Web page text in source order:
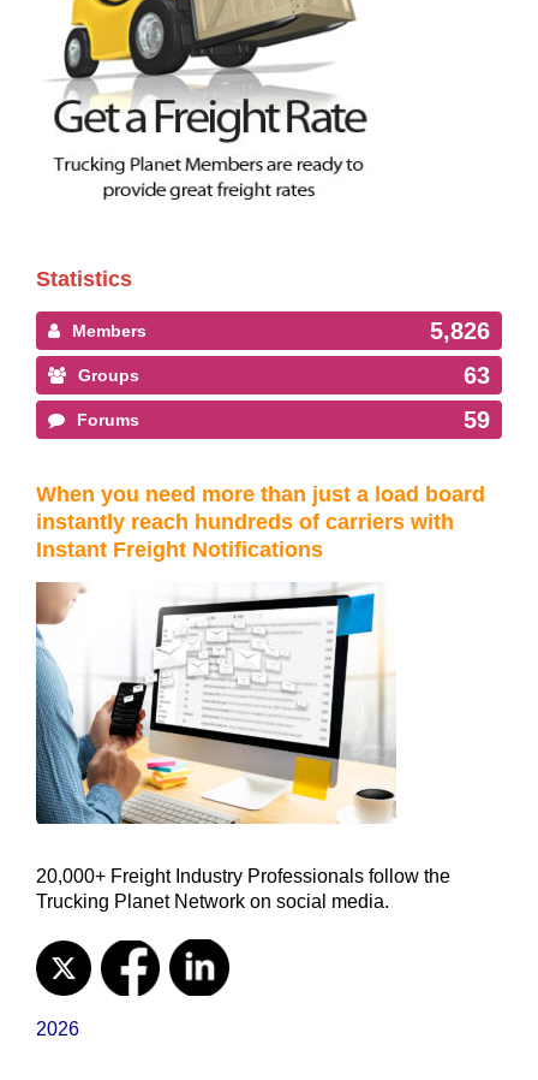
Statistics
Members 5,826
Groups 63
Forums 59
When you need more than just a load board
instantly reach hundreds of carriers with
Instant Freight Notifications
20,000+ Freight Industry Professionals follow the
Trucking Planet Network on social media.
2026